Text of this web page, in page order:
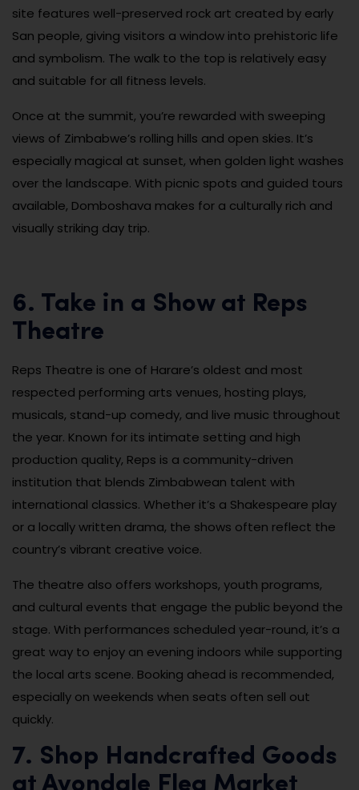
site features well-preserved rock art created by early
San people, giving visitors a window into prehistoric life
and symbolism. The walk to the top is relatively easy
and suitable for all fitness levels.
Once at the summit, you’re rewarded with sweeping
views of Zimbabwe’s rolling hills and open skies. It’s
especially magical at sunset, when golden light washes
over the landscape. With picnic spots and guided tours
available, Domboshava makes for a culturally rich and
visually striking day trip.
6. Take in a Show at Reps
Theatre
Reps Theatre is one of Harare’s oldest and most
respected performing arts venues, hosting plays,
musicals, stand-up comedy, and live music throughout
the year. Known for its intimate setting and high
production quality, Reps is a community-driven
institution that blends Zimbabwean talent with
international classics. Whether it’s a Shakespeare play
or a locally written drama, the shows often reflect the
country’s vibrant creative voice.
The theatre also offers workshops, youth programs,
and cultural events that engage the public beyond the
stage. With performances scheduled year-round, it’s a
great way to enjoy an evening indoors while supporting
the local arts scene. Booking ahead is recommended,
especially on weekends when seats often sell out
quickly.
7. Shop Handcrafted Goods